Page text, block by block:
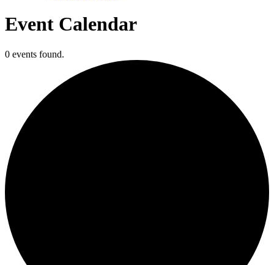
Event Calendar
0 events found.